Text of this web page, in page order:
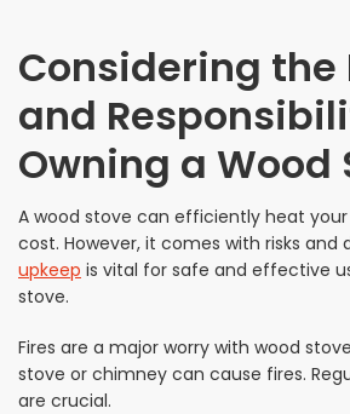
Considering the
and
Owning a Wood
A wood stove can efficiently heat
cost. However, it comes with risks and
upkeep is vital for safe and effective
stove.
Fires are a major worry with wood
stove or chimney can cause fires.
are crucial.